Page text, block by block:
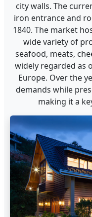
city walls. The
iron entrance and
1840. The market
wide variety of
seafood, meats,
widely regarded as
Europe. Over the
demands while
making it a